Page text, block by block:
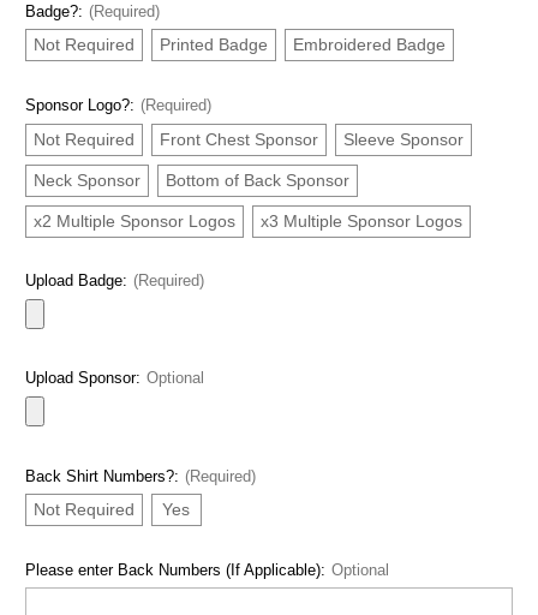
Badge?: (Required)
Not Required Printed Badge Embroidered Badge
Sponsor Logo?: (Required)
Not Required Front Chest Sponsor Sleeve Sponsor
Neck Sponsor Bottom of Back Sponsor
x2 Multiple Sponsor Logos x3 Multiple Sponsor Logos
Upload Badge: (Required)
Upload Sponsor: Optional
Back Shirt Numbers?: (Required)
Not Required Yes
Please enter Back Numbers (If Applicable): Optional